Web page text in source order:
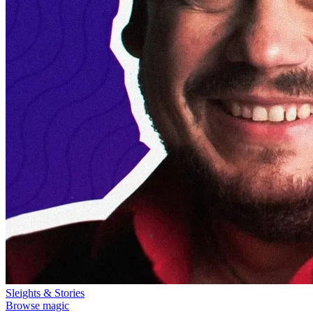
Sleights & Stories
Browse magic